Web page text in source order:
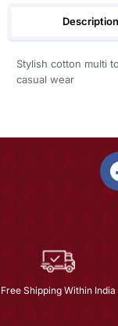
Description
Stylish cotton multi
casual wear
Free Shipping Within India